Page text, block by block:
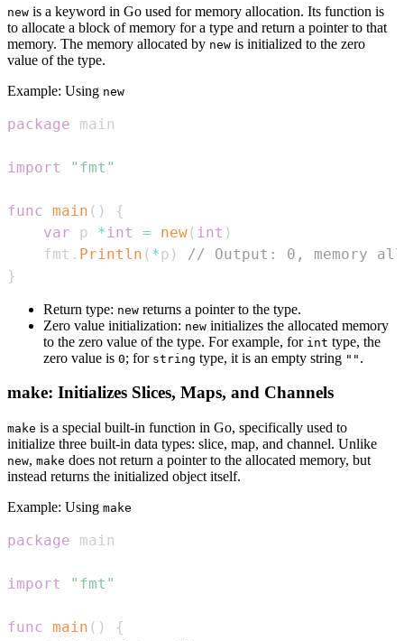
new is a keyword in Go used for memory allocation. Its function is
to allocate a block of memory for a type and return a pointer to that
memory. The memory allocated by new is initialized to the zero
value of the type.
Example: Using new
package
import "fmt"
func main ( )
{
var p * int = new( int )
    fmt
. Println ( *p )
// Output: 0, memory
}
Return type: new returns a pointer to the type.
Zero value initialization: new initializes the allocated memory
to the zero value of the type. For example, for int type, the
zero value is 0; for string type, it is an empty string "" .
make: Initializes Slices, Maps, and Channels
make is a special built-in function in Go, specifically used to
initialize three built-in data types: slice, map, and channel. Unlike
new, make does not return a pointer to the allocated memory, but
instead returns the initialized object itself.
Example: Using make
package
import "fmt"
func main ( )
{